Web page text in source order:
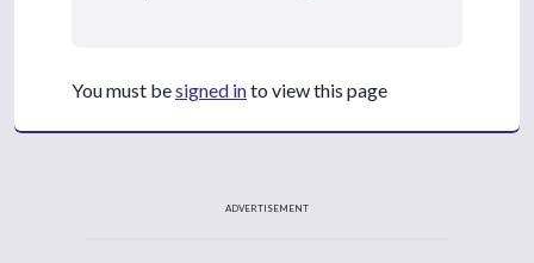
You must besigned into view this page
ADVERTISEMENT